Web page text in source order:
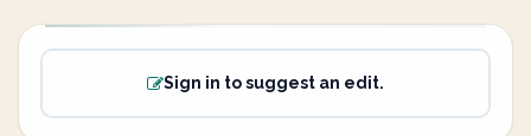
Sign in to suggest an edit.